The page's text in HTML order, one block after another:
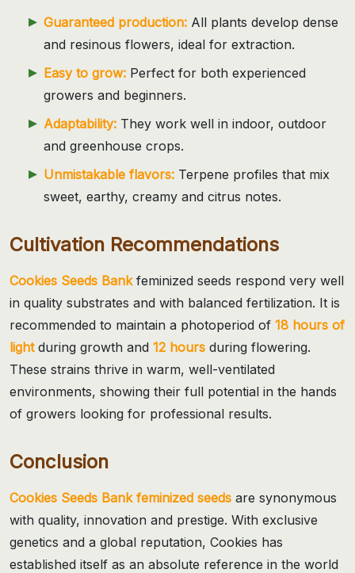
Guaranteed production: All plants develop dense
and resinous flowers, ideal for extraction.
Easy to grow: Perfect for both experienced
growers and beginners.
Adaptability: They work well in indoor, outdoor
and greenhouse crops.
Unmistakable flavors: Terpene profiles that mix
sweet, earthy, creamy and citrus notes.
Cultivation Recommendations
Cookies Seeds Bankfeminized seeds respond very well
in quality substrates and with balanced fertilization. It is
recommended to maintain a photoperiod of 18 hours of
lightduring growth and 12 hours during flowering.
These strains thrive in warm, well-ventilated
environments, showing their full potential in the hands
of growers looking for professional results.
Conclusion
Cookies Seeds Bank feminized seeds are synonymous
with quality, innovation and prestige. With exclusive
genetics and a global reputation, Cookies has
established itself as an absolute reference in the world